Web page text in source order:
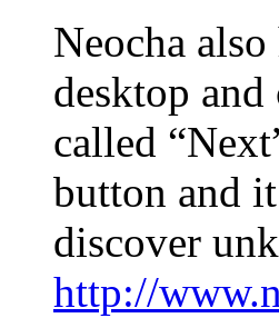
Neocha
desktop
called
button and
discover
http://